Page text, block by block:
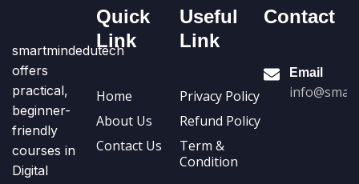
smartmindedutech
offers
practical,
beginner-
friendly
courses in
Digital
Quick
Link
Home
About Us
Contact Us
Useful
Link
Privacy Policy
Refund Policy
Term &
Condition
Contact
Email